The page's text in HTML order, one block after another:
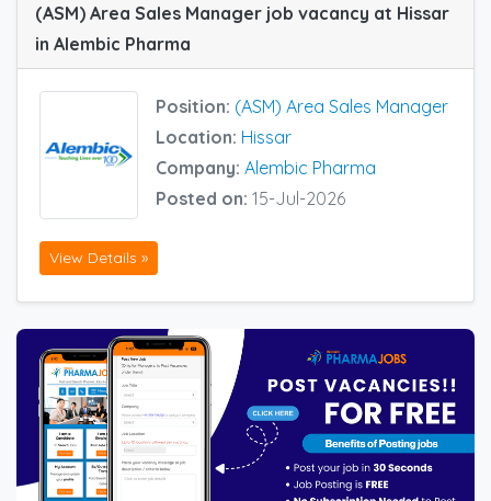
(ASM) Area Sales Manager job vacancy at Hissar
in Alembic Pharma
Position: (ASM) Area Sales Manager
Location: Hissar
Company: Alembic Pharma
Posted on: 15-Jul-2026
View Details »